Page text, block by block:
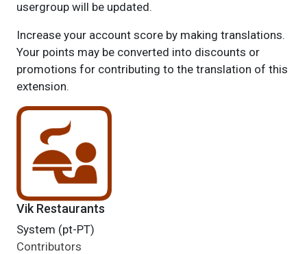
usergroup will be updated.
Increase your account score by making translations.
Your points may be converted into discounts or
promotions for contributing to the translation of this
extension.
Vik Restaurants
System (pt-PT)
Contributors